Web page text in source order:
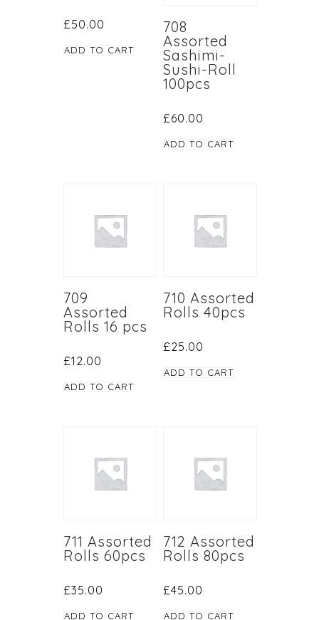
£50.00
ADD TO CART
708
Assorted
Sashimi-
Sushi-Roll
100pcs
£60.00
ADD TO CART
709
Assorted
Rolls 16 pcs
£12.00
ADD TO CART
710 Assorted
Rolls 40pcs
£25.00
ADD TO CART
711 Assorted
Rolls 60pcs
£35.00
ADD TO CART
712 Assorted
Rolls 80pcs
£45.00
ADD TO CART